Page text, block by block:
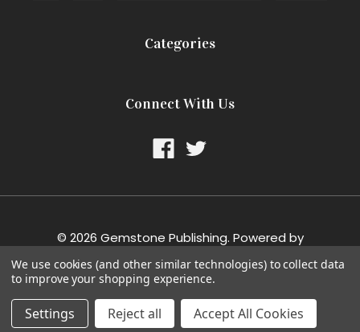
Categories
Connect With Us
© 2026 Gemstone Publishing. Powered by
BigCommerce. Theme designed by Papathemes.
We use cookies (and other similar technologies) to collect data
to improve your shopping experience.
Settings Reject all Accept All Cookies